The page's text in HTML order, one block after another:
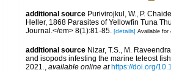
additional source Purivirojkul, W., P.
Heller, 1868 Parasites of Yellowfin Tuna
Journal.</em> 8(1):81-85. [details] Available for
additional source Nizar, T.S., M.
and isopods infesting the marine teleost
2021., available online at https://doi.org/